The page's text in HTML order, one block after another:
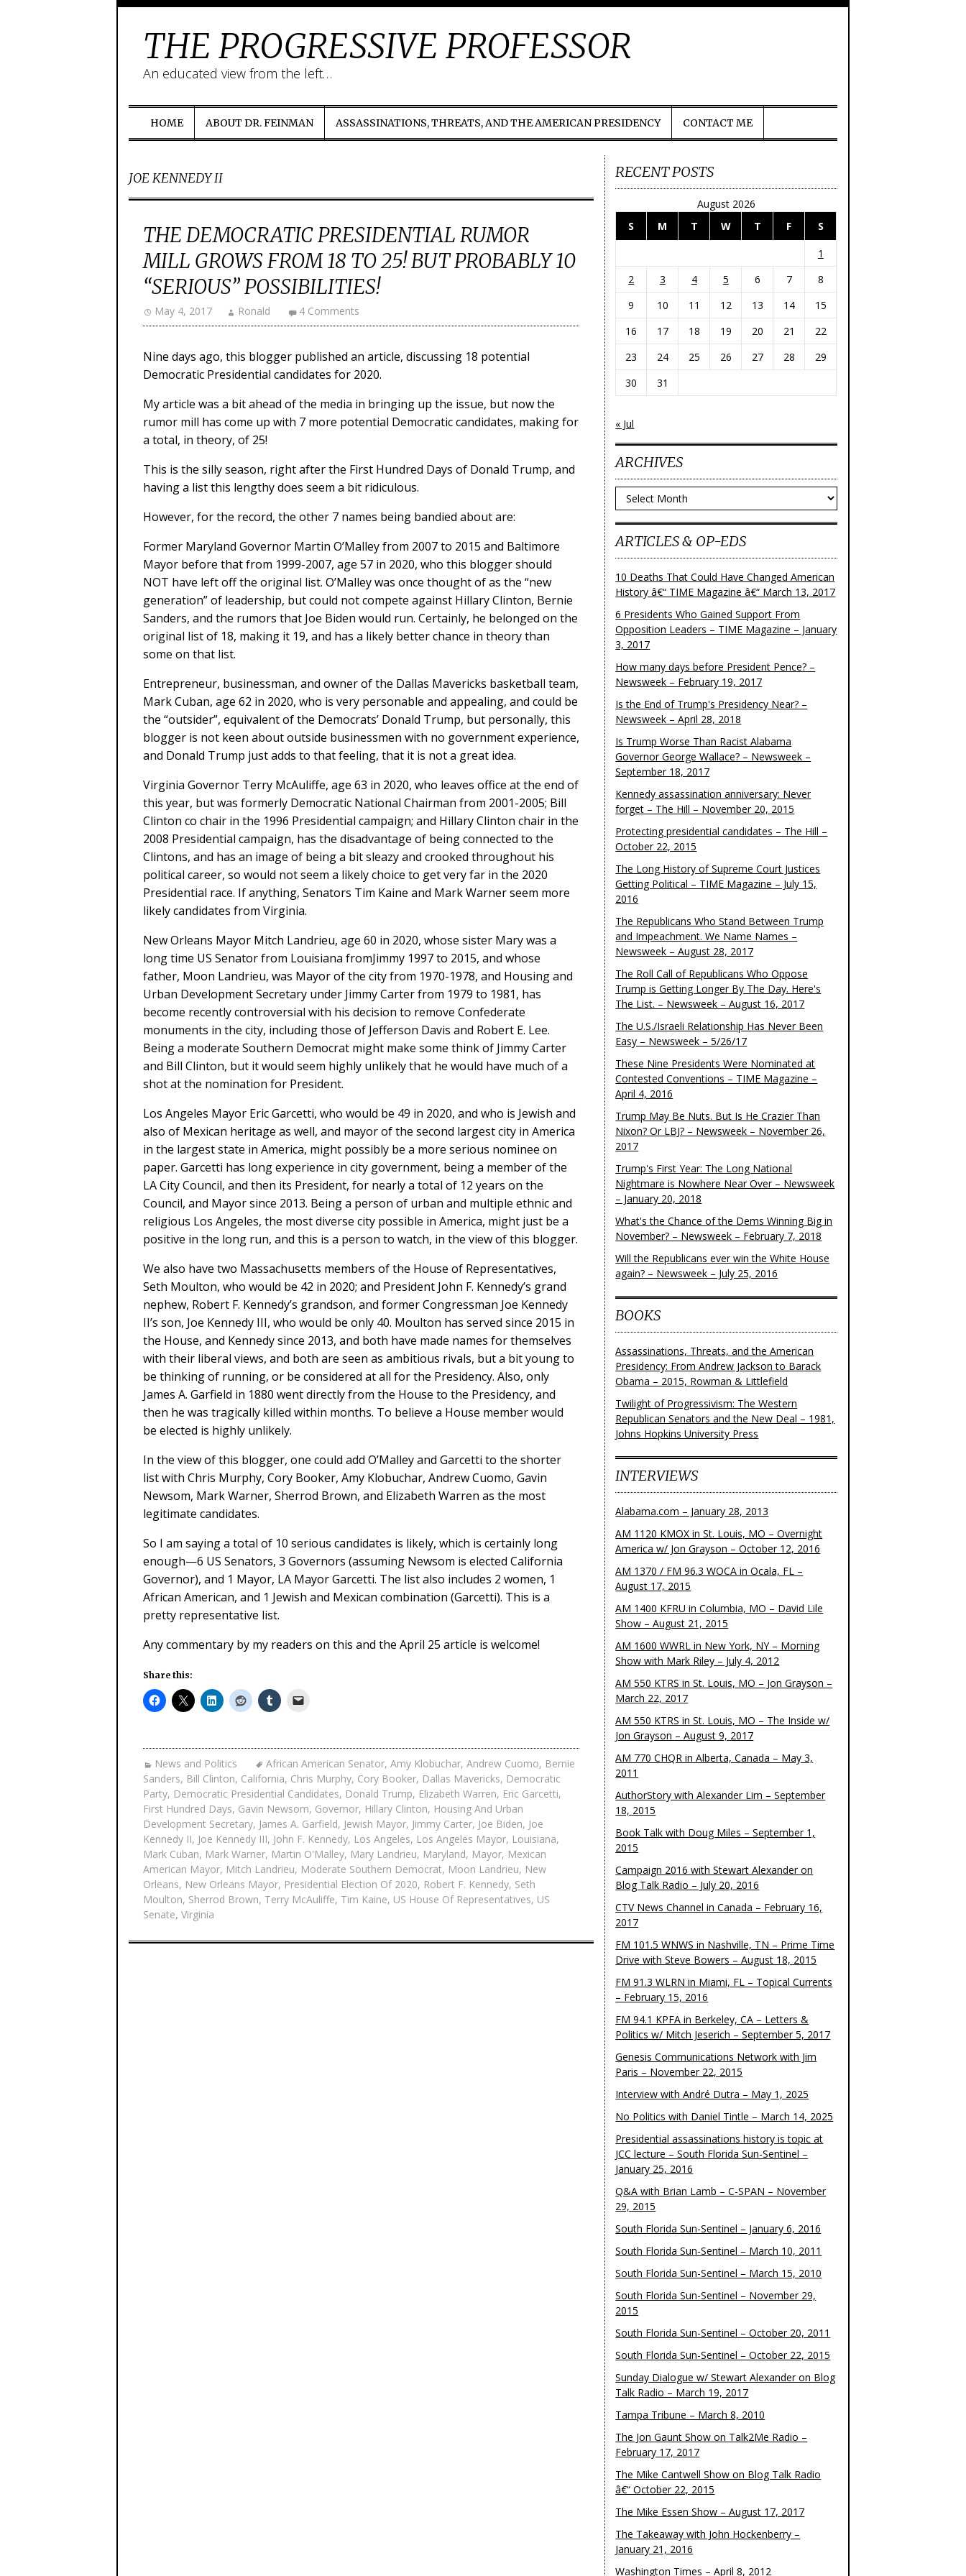
THE PROGRESSIVE PROFESSOR
An educated view from the left…
HOME ABOUT DR. FEINMAN ASSASSINATIONS, THREATS, AND THE AMERICAN PRESIDENCY CONTACT ME
JOE KENNEDY II
THE DEMOCRATIC PRESIDENTIAL RUMOR
MILL GROWS FROM 18 TO 25! BUT PROBABLY 10
“SERIOUS” POSSIBILITIES!
May 4, 2017 Ronald 4 Comments
Nine days ago, this blogger published an article, discussing 18 potential
Democratic Presidential candidates for 2020.
My article was a bit ahead of the media in bringing up the issue, but now the
rumor mill has come up with 7 more potential Democratic candidates, making for
a total, in theory, of 25!
This is the silly season, right after the First Hundred Days of Donald Trump, and
having a list this lengthy does seem a bit ridiculous.
However, for the record, the other 7 names being bandied about are:
Former Maryland Governor Martin O’Malley from 2007 to 2015 and Baltimore
Mayor before that from 1999-2007, age 57 in 2020, who this blogger should
NOT have left off the original list. O’Malley was once thought of as the “new
generation” of leadership, but could not compete against Hillary Clinton, Bernie
Sanders, and the rumors that Joe Biden would run. Certainly, he belonged on the
original list of 18, making it 19, and has a likely better chance in theory than
some on that list.
Entrepreneur, businessman, and owner of the Dallas Mavericks basketball team,
Mark Cuban, age 62 in 2020, who is very personable and appealing, and could be
the “outsider”, equivalent of the Democrats’ Donald Trump, but personally, this
blogger is not keen about outside businessmen with no government experience,
and Donald Trump just adds to that feeling, that it is not a great idea.
Virginia Governor Terry McAuliffe, age 63 in 2020, who leaves office at the end of
this year, but was formerly Democratic National Chairman from 2001-2005; Bill
Clinton co chair in the 1996 Presidential campaign; and Hillary Clinton chair in the
2008 Presidential campaign, has the disadvantage of being connected to the
Clintons, and has an image of being a bit sleazy and crooked throughout his
political career, so would not seem a likely choice to get very far in the 2020
Presidential race. If anything, Senators Tim Kaine and Mark Warner seem more
likely candidates from Virginia.
New Orleans Mayor Mitch Landrieu, age 60 in 2020, whose sister Mary was a
long time US Senator from Louisiana fromJimmy 1997 to 2015, and whose
father, Moon Landrieu, was Mayor of the city from 1970-1978, and Housing and
Urban Development Secretary under Jimmy Carter from 1979 to 1981, has
become recently controversial with his decision to remove Confederate
monuments in the city, including those of Jefferson Davis and Robert E. Lee.
Being a moderate Southern Democrat might make some think of Jimmy Carter
and Bill Clinton, but it would seem highly unlikely that he would have much of a
shot at the nomination for President.
Los Angeles Mayor Eric Garcetti, who would be 49 in 2020, and who is Jewish and
also of Mexican heritage as well, and mayor of the second largest city in America
in the largest state in America, might possibly be a more serious nominee on
paper. Garcetti has long experience in city government, being a member of the
LA City Council, and then its President, for nearly a total of 12 years on the
Council, and Mayor since 2013. Being a person of urban and multiple ethnic and
religious Los Angeles, the most diverse city possible in America, might just be a
positive in the long run, and this is a person to watch, in the view of this blogger.
We also have two Massachusetts members of the House of Representatives,
Seth Moulton, who would be 42 in 2020; and President John F. Kennedy’s grand
nephew, Robert F. Kennedy’s grandson, and former Congressman Joe Kennedy
II’s son, Joe Kennedy III, who would be only 40. Moulton has served since 2015 in
the House, and Kennedy since 2013, and both have made names for themselves
with their liberal views, and both are seen as ambitious rivals, but a bit young to
be thinking of running, or be considered at all for the Presidency. Also, only
James A. Garfield in 1880 went directly from the House to the Presidency, and
then he was tragically killed within months. To believe a House member would
be elected is highly unlikely.
In the view of this blogger, one could add O’Malley and Garcetti to the shorter
list with Chris Murphy, Cory Booker, Amy Klobuchar, Andrew Cuomo, Gavin
Newsom, Mark Warner, Sherrod Brown, and Elizabeth Warren as the most
legitimate candidates.
So I am saying a total of 10 serious candidates is likely, which is certainly long
enough—6 US Senators, 3 Governors (assuming Newsom is elected California
Governor), and 1 Mayor, LA Mayor Garcetti. The list also includes 2 women, 1
African American, and 1 Jewish and Mexican combination (Garcetti). This is a
pretty representative list.
Any commentary by my readers on this and the April 25 article is welcome!
Share this:
News and Politics African American Senator, Amy Klobuchar, Andrew Cuomo, Bernie
Sanders, Bill Clinton, California, Chris Murphy, Cory Booker, Dallas Mavericks, Democratic
Party, Democratic Presidential Candidates, Donald Trump, Elizabeth Warren, Eric Garcetti,
First Hundred Days, Gavin Newsom, Governor, Hillary Clinton, Housing And Urban
Development Secretary, James A. Garfield, Jewish Mayor, Jimmy Carter, Joe Biden, Joe
Kennedy II, Joe Kennedy III, John F. Kennedy, Los Angeles, Los Angeles Mayor, Louisiana,
Mark Cuban, Mark Warner, Martin O'Malley, Mary Landrieu, Maryland, Mayor, Mexican
American Mayor, Mitch Landrieu, Moderate Southern Democrat, Moon Landrieu, New
Orleans, New Orleans Mayor, Presidential Election Of 2020, Robert F. Kennedy, Seth
Moulton, Sherrod Brown, Terry McAuliffe, Tim Kaine, US House Of Representatives, US
Senate, Virginia
RECENT POSTS
August 2026
S
M T W T F
S
1
2
3 4 5 6 7
8
9
10 11 12 13 14
15
16
17 18 19 20 21
22
23
24 25 26 27 28
29
30
31
« Jul
ARCHIVES
Archives
ARTICLES & OP-EDS
10 Deaths That Could Have Changed American
History â€“ TIME Magazine â€“ March 13, 2017
6 Presidents Who Gained Support From
Opposition Leaders – TIME Magazine – January
3, 2017
How many days before President Pence? –
Newsweek – February 19, 2017
Is the End of Trump's Presidency Near? –
Newsweek – April 28, 2018
Is Trump Worse Than Racist Alabama
Governor George Wallace? – Newsweek –
September 18, 2017
Kennedy assassination anniversary: Never
forget – The Hill – November 20, 2015
Protecting presidential candidates – The Hill –
October 22, 2015
The Long History of Supreme Court Justices
Getting Political – TIME Magazine – July 15,
2016
The Republicans Who Stand Between Trump
and Impeachment. We Name Names –
Newsweek – August 28, 2017
The Roll Call of Republicans Who Oppose
Trump is Getting Longer By The Day. Here's
The List. – Newsweek – August 16, 2017
The U.S./Israeli Relationship Has Never Been
Easy – Newsweek – 5/26/17
These Nine Presidents Were Nominated at
Contested Conventions – TIME Magazine –
April 4, 2016
Trump May Be Nuts. But Is He Crazier Than
Nixon? Or LBJ? – Newsweek – November 26,
2017
Trump's First Year: The Long National
Nightmare is Nowhere Near Over – Newsweek
– January 20, 2018
What's the Chance of the Dems Winning Big in
November? – Newsweek – February 7, 2018
Will the Republicans ever win the White House
again? – Newsweek – July 25, 2016
BOOKS
Assassinations, Threats, and the American
Presidency: From Andrew Jackson to Barack
Obama – 2015, Rowman & Littlefield
Twilight of Progressivism: The Western
Republican Senators and the New Deal – 1981,
Johns Hopkins University Press
INTERVIEWS
Alabama.com – January 28, 2013
AM 1120 KMOX in St. Louis, MO – Overnight
America w/ Jon Grayson – October 12, 2016
AM 1370 / FM 96.3 WOCA in Ocala, FL –
August 17, 2015
AM 1400 KFRU in Columbia, MO – David Lile
Show – August 21, 2015
AM 1600 WWRL in New York, NY – Morning
Show with Mark Riley – July 4, 2012
AM 550 KTRS in St. Louis, MO – Jon Grayson –
March 22, 2017
AM 550 KTRS in St. Louis, MO – The Inside w/
Jon Grayson – August 9, 2017
AM 770 CHQR in Alberta, Canada – May 3,
2011
AuthorStory with Alexander Lim – September
18, 2015
Book Talk with Doug Miles – September 1,
2015
Campaign 2016 with Stewart Alexander on
Blog Talk Radio – July 20, 2016
CTV News Channel in Canada – February 16,
2017
FM 101.5 WNWS in Nashville, TN – Prime Time
Drive with Steve Bowers – August 18, 2015
FM 91.3 WLRN in Miami, FL – Topical Currents
– February 15, 2016
FM 94.1 KPFA in Berkeley, CA – Letters &
Politics w/ Mitch Jeserich – September 5, 2017
Genesis Communications Network with Jim
Paris – November 22, 2015
Interview with André Dutra – May 1, 2025
No Politics with Daniel Tintle – March 14, 2025
Presidential assassinations history is topic at
JCC lecture – South Florida Sun-Sentinel –
January 25, 2016
Q&A with Brian Lamb – C-SPAN – November
29, 2015
South Florida Sun-Sentinel – January 6, 2016
South Florida Sun-Sentinel – March 10, 2011
South Florida Sun-Sentinel – March 15, 2010
South Florida Sun-Sentinel – November 29,
2015
South Florida Sun-Sentinel – October 20, 2011
South Florida Sun-Sentinel – October 22, 2015
Sunday Dialogue w/ Stewart Alexander on Blog
Talk Radio – March 19, 2017
Tampa Tribune – March 8, 2010
The Jon Gaunt Show on Talk2Me Radio –
February 17, 2017
The Mike Cantwell Show on Blog Talk Radio
â€“ October 22, 2015
The Mike Essen Show – August 17, 2017
The Takeaway with John Hockenberry –
January 21, 2016
Washington Times – April 8, 2012